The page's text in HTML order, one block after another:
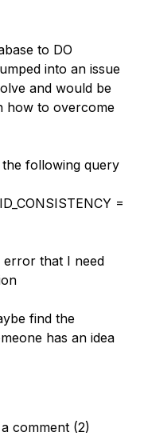
to DO
into an issue
and would be
how to overcome
following query
=
error that I need
find the
has an idea
comment (2)